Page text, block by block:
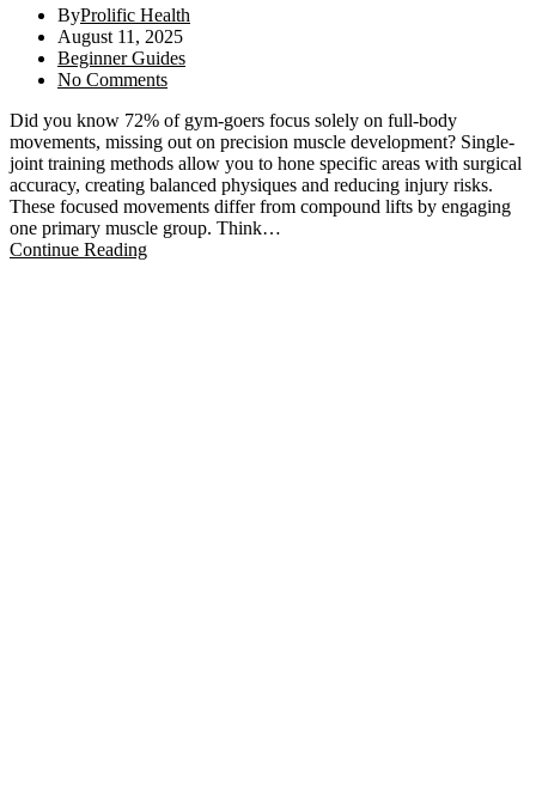
ByProlific Health
August 11, 2025
Beginner Guides
No Comments
Did you know 72% of gym-goers focus solely on full-body
movements, missing out on precision muscle development? Single-
joint training methods allow you to hone specific areas with surgical
accuracy, creating balanced physiques and reducing injury risks.
These focused movements differ from compound lifts by engaging
one primary muscle group. Think…
Continue Reading